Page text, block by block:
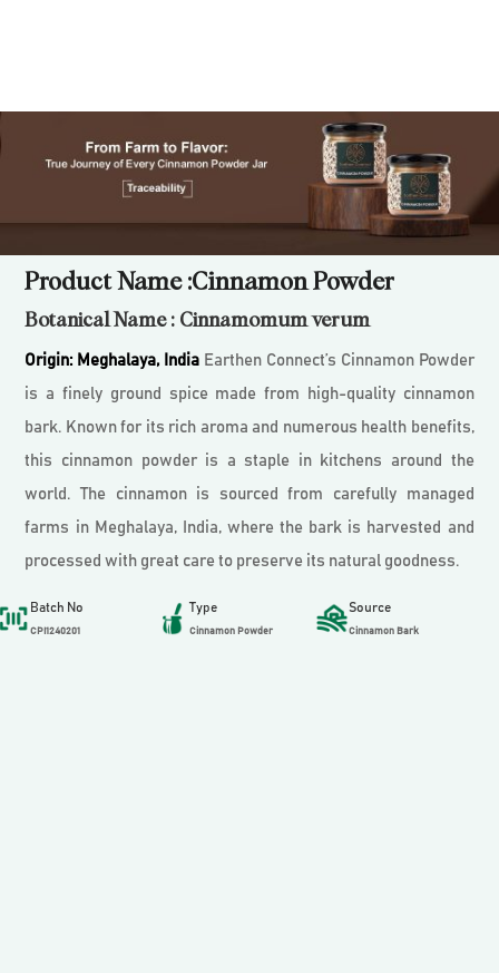
Product Name :Cinnamon Powder
Botanical Name : Cinnamomum verum
Origin: Meghalaya, India Earthen Connect’s Cinnamon Powder
is a finely ground spice made from high-quality cinnamon
bark. Known for its rich aroma and numerous health benefits,
this cinnamon powder is a staple in kitchens around the
world. The cinnamon is sourced from carefully managed
farms in Meghalaya, India, where the bark is harvested and
processed with great care to preserve its natural goodness.
Batch No
CPI1240201
Type
Cinnamon Powder
Source
Cinnamon Bark